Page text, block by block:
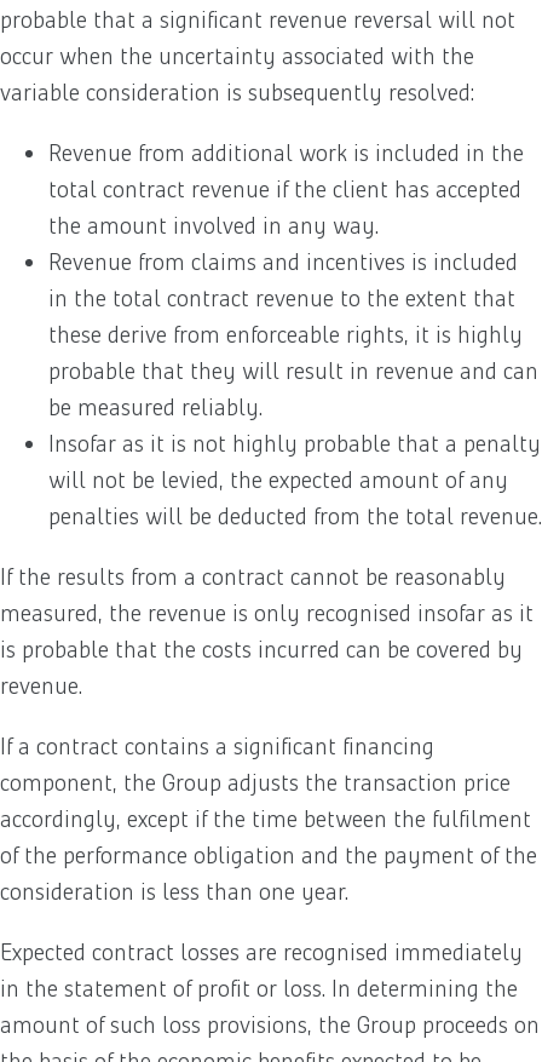
probable that a significant revenue reversal will not
occur when the uncertainty associated with the
variable consideration is subsequently resolved:
Revenue from additional work is included in the
total contract revenue if the client has accepted
the amount involved in any way.
Revenue from claims and incentives is included
in the total contract revenue to the extent that
these derive from enforceable rights, it is highly
probable that they will result in revenue and can
be measured reliably.
Insofar as it is not highly probable that a penalty
will not be levied, the expected amount of any
penalties will be deducted from the total revenue.
If the results from a contract cannot be reasonably
measured, the revenue is only recognised insofar as it
is probable that the costs incurred can be covered by
revenue.
If a contract contains a significant financing
component, the Group adjusts the transaction price
accordingly, except if the time between the fulfilment
of the performance obligation and the payment of the
consideration is less than one year.
Expected contract losses are recognised immediately
in the statement of profit or loss. In determining the
amount of such loss provisions, the Group proceeds on